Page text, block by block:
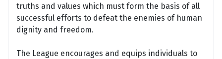
truths and values which must form the basis of all
successful efforts to defeat the enemies of human
dignity and freedom.
The League encourages and equips individuals to